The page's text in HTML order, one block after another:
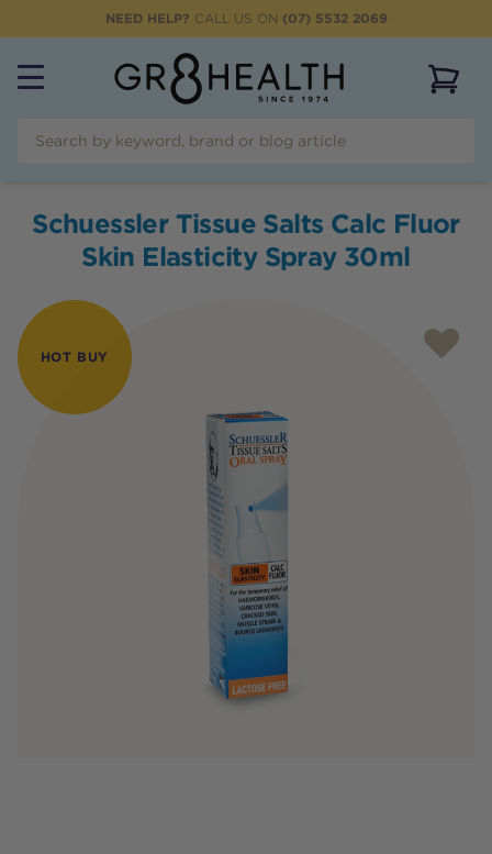
NEED HELP? CALL US ON (07) 5532 2069
Schuessler Tissue Salts Calc Fluor
Skin Elasticity Spray 30ml
HOT BUY